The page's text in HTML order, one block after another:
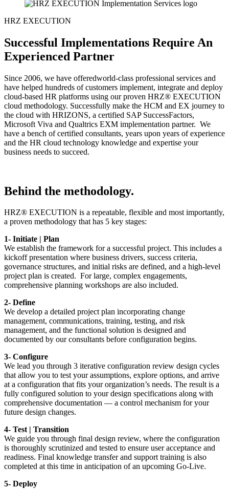
HRZ EXECUTION
Successful Implementations Require An
Experienced Partner
Since 2006, we have offeredworld-class professional services and
have helped hundreds of customers implement, integrate and deploy
cloud-based HR platforms using our proven HRZ® EXECUTION
cloud methodology. Successfully make the HCM and EX journey to
the cloud with HRIZONS, a certified SAP SuccessFactors,
Microsoft Viva and Qualtrics EXM implementation partner. We
have a bench of certified consultants, years upon years of experience
and the HR cloud technology knowledge and expertise your
business needs to succeed.
Behind the methodology.
HRZ® EXECUTION is a repeatable, flexible and most importantly,
a proven methodology that has 5 key stages:
1- Initiate | Plan
We establish the framework for a successful project. This includes a
kickoff presentation where business drivers, success criteria,
governance structures, and initial risks are defined, and a high-level
project plan is created. For large, complex engagements,
comprehensive planning workshops are also included.
2- Define
We develop a detailed project plan incorporating change
management, communications, training, testing, and risk
management, and the functional solution is designed and
documented by our consultants before configuration begins.
3- Configure
We lead you through 3 iterative configuration review design cycles
that allow you to test your assumptions, explore options, and arrive
at a configuration that fits your organization’s needs. The result is a
fully configured solution to your design specifications along with
comprehensive documentation — a control mechanism for your
future design changes.
4- Test | Transition
We guide you through final design review, where the configuration
is thoroughly scrutinized and tested to ensure user acceptance and
readiness. Final knowledge transfer and support training is also
completed at this time in anticipation of an upcoming Go-Live.
5- Deploy